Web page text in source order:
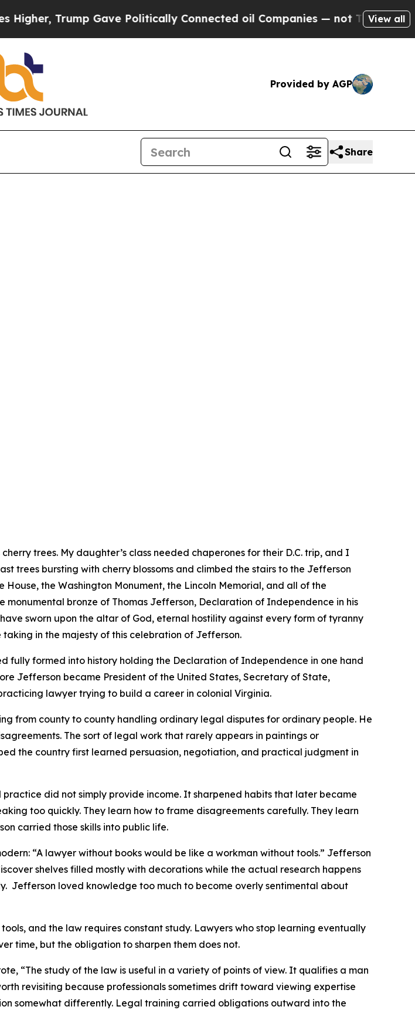
Gave Politically Connected oil Companies — not Taxpayers — the
View all
Provided by AGP
Share
trees. My daughter’s class needed chaperones for their D.C. trip, and I
trees bursting with cherry blossoms and climbed the stairs to the Jefferson
the Washington Monument, the Lincoln Memorial, and all of the
bronze of Thomas Jefferson, Declaration of Independence in his
sworn upon the altar of God, eternal hostility against every form of tyranny
in the majesty of this celebration of Jefferson.
fully formed into history holding the Declaration of Independence in one hand
Jefferson became President of the United States, Secretary of State,
lawyer trying to build a career in colonial Virginia.
from county to county handling ordinary legal disputes for ordinary people. He
The sort of legal work that rarely appears in paintings or
the country first learned persuasion, negotiation, and practical judgment in
did not simply provide income. It sharpened habits that later became
too quickly. They learn how to frame disagreements carefully. They learn
carried those skills into public life.
“A lawyer without books would be like a workman without tools.” Jefferson
shelves filled mostly with decorations while the actual research happens
Jefferson loved knowledge too much to become overly sentimental about
and the law requires constant study. Lawyers who stop learning eventually
time, but the obligation to sharpen them does not.
“The study of the law is useful in a variety of points of view. It qualifies a man
revisiting because professionals sometimes drift toward viewing expertise
somewhat differently. Legal training carried obligations outward into the